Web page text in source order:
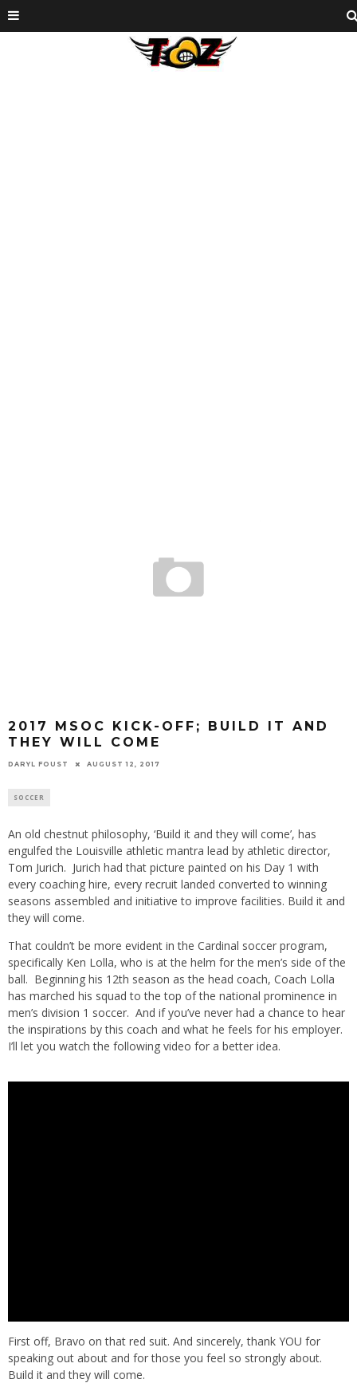
2017 MSOC KICK-OFF; BUILD IT AND
THEY WILL COME
DARYL FOUST AUGUST 12, 2017
SOCCER
An old chestnut philosophy, ‘Build it and they will come’, has
engulfed the Louisville athletic mantra lead by athletic director,
Tom Jurich. Jurich had that picture painted on his Day 1 with
every coaching hire, every recruit landed converted to winning
seasons assembled and initiative to improve facilities. Build it and
they will come.
That couldn’t be more evident in the Cardinal soccer program,
specifically Ken Lolla, who is at the helm for the men’s side of the
ball. Beginning his 12th season as the head coach, Coach Lolla
has marched his squad to the top of the national prominence in
men’s division 1 soccer. And if you’ve never had a chance to hear
the inspirations by this coach and what he feels for his employer.
I’ll let you watch the following video for a better idea.
First off, Bravo on that red suit. And sincerely, thank YOU for
speaking out about and for those you feel so strongly about.
Build it and they will come.